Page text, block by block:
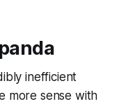
inefficient
more sense with